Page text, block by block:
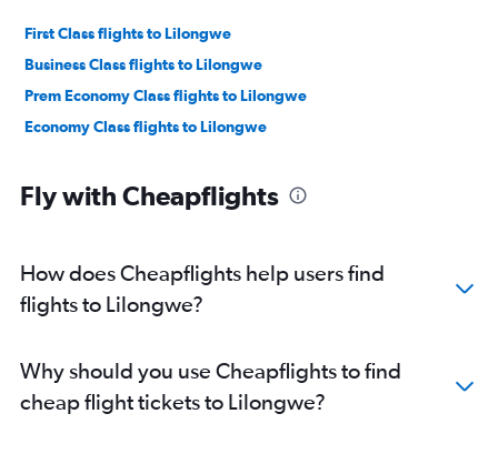
First Class flights to Lilongwe
Business Class flights to Lilongwe
Prem Economy Class flights to Lilongwe
Economy Class flights to Lilongwe
Fly with Cheapflights
How does Cheapflights help users find
flights to Lilongwe?
Why should you use Cheapflights to find
cheap flight tickets to Lilongwe?